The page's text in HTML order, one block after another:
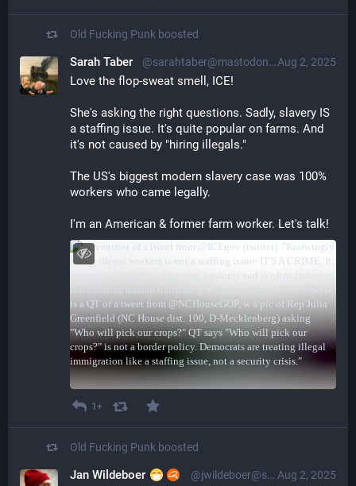
Old Fucking Punk boosted
Aug 2, 2025
Sarah Taber @sarahtaber@mastodon.online
Love the flop-sweat smell, ICE!
She's asking the right questions. Sadly, slavery IS
a staffing issue. It's quite popular on farms. And
it's not caused by "hiring illegals."
The US's biggest modern slavery case was 100%
workers who came legally.
I'm an American & former farm worker. Let's talk!
1+
Old Fucking Punk boosted
Aug 2, 2025
Jan Wildeboer @jwildeboer@social.wildeboer.net